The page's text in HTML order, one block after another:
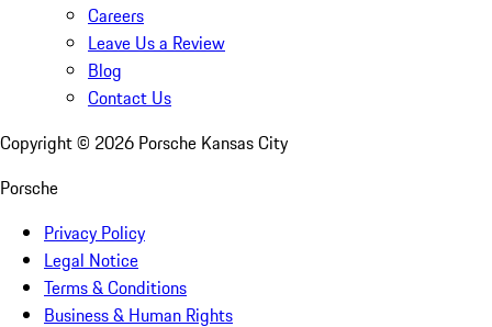
Careers
Leave Us a Review
Blog
Contact Us
Copyright © 2026 Porsche Kansas City
Porsche
Privacy Policy
Legal Notice
Terms & Conditions
Business & Human Rights